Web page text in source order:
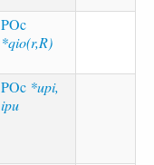
POc
*qio(r,R)
POc *upi,
ipu